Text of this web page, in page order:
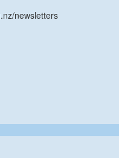
newsletters